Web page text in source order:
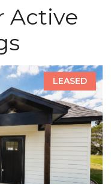
Active